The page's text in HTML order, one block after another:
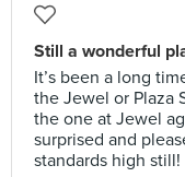
Still a wonderful
It’s been a long
the Jewel or Plaza
the one at Jewel
surprised and
standards high still!